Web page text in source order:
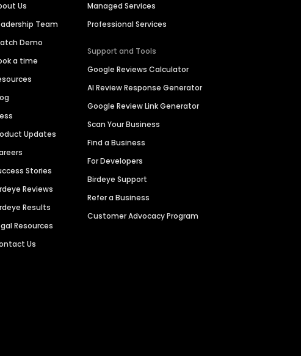
Us
Team
Demo
a time
Updates
Stories
Reviews
Results
Resources
Us
Managed Services
Professional Services
Support and Tools
Google Reviews Calculator
AI Review Response Generator
Google Review Link Generator
Scan Your Business
Find a Business
For Developers
Birdeye Support
Refer a Business
Customer Advocacy Program